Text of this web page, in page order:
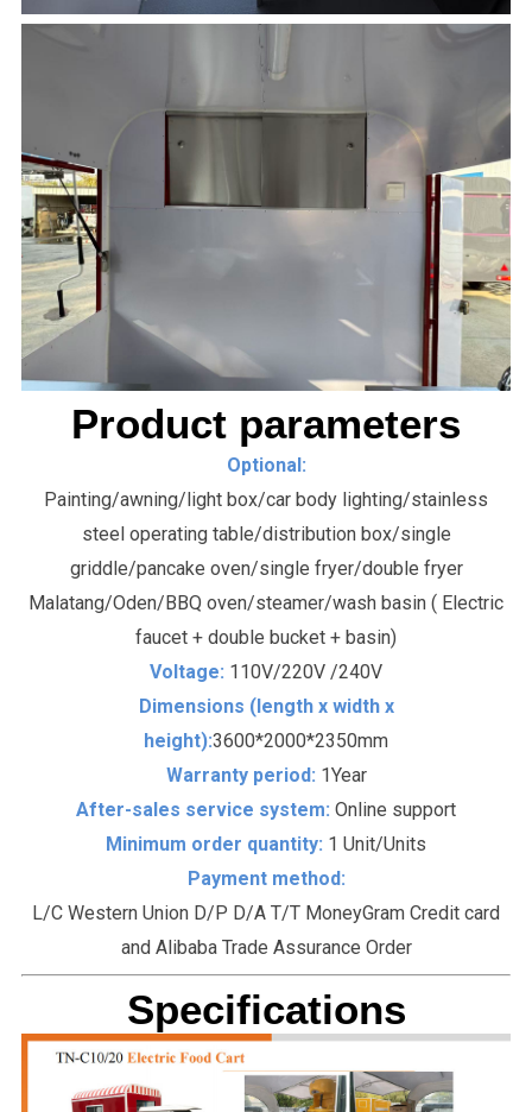
Product parameters
Optional:
Painting/awning/light box/car body lighting/stainless
steel operating table/distribution box/single
griddle/pancake oven/single fryer/double fryer
Malatang/Oden/BBQ oven/steamer/wash basin ( Electric
faucet + double bucket + basin)
Voltage: 110V/220V /240V
Dimensions (length x width x
height):3600*2000*2350mm
Warranty period: 1Year
After-sales service system: Online support
Minimum order quantity: 1 Unit/Units
Payment method:
L/C Western Union D/P D/A T/T MoneyGram Credit card
and Alibaba Trade Assurance Order
Specifications